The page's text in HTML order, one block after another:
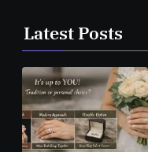
Latest Posts